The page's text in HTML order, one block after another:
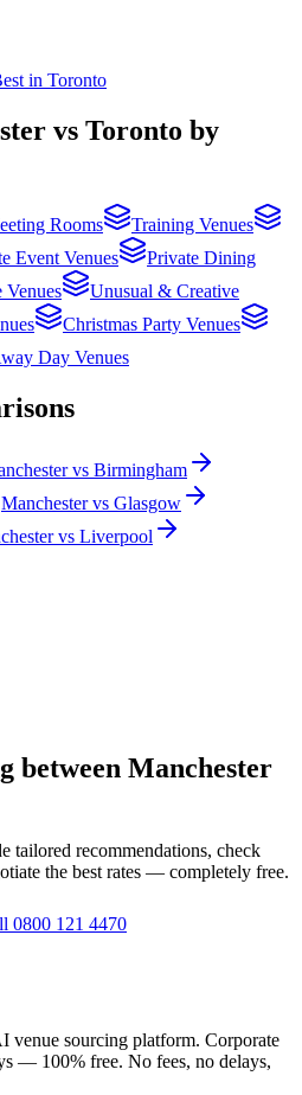
in Toronto
vs Toronto by
Rooms
Training Venues
Event Venues
Private Dining
Unusual & Creative
Christmas Party Venues
Day Venues
vs Birmingham
Manchester vs Glasgow
vs Liverpool
between Manchester
tailored recommendations, check
the best rates — completely free.
0800 121 4470
venue sourcing platform. Corporate
— 100% free. No fees, no delays,